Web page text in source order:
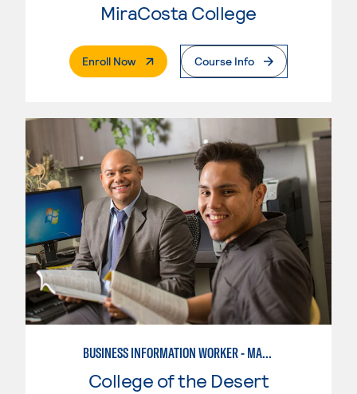
MiraCosta College
Enroll Now. External PageCourse Info
BUSINESS INFORMATION WORKER - MARKETING SPECIALIST
College of the Desert